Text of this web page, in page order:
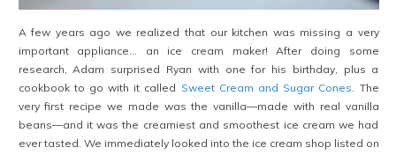
A few years ago we realized that our kitchen was missing a very
important appliance… an ice cream maker! After doing some
research, Adam surprised Ryan with one for his birthday, plus a
cookbook to go with it called Sweet Cream and Sugar Cones. The
very first recipe we made was the vanilla—made with real vanilla
beans—and it was the creamiest and smoothest ice cream we had
ever tasted. We immediately looked into the ice cream shop listed on